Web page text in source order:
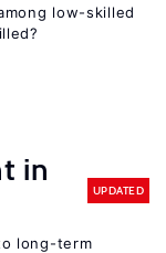
low-skilled
in
UPDATED
long-term